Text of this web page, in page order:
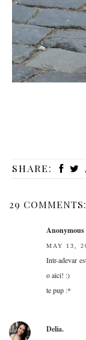
SHARE:
29 COMMENTS:
Anonymous
MAY 13,
Intr-adevar
o aici! :)
te pup :*
Delia.